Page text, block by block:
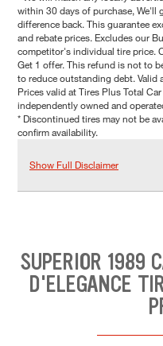
within 30 days of purchase, We'll
difference back. This guarantee
and rebate prices. Excludes our
competitor's individual tire price.
Get 1 offer. This refund is not to
to reduce outstanding debt. Valid
Prices valid at Tires Plus Total
independently owned and
* Discontinued tires may not be
confirm availability.
Show Full Disclaimer
SUPERIOR 1989
D'ELEGANCE